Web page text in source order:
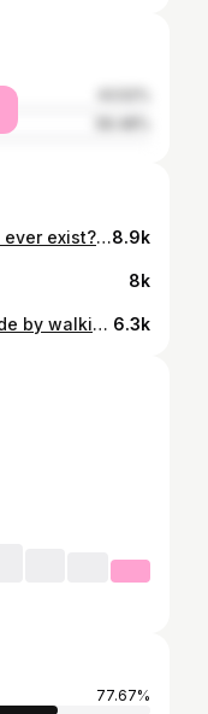
If I don’t have my memories did I ever exist? 💎8.9k
8k
There is no path, the path is made by walking 6.3k
77.67%